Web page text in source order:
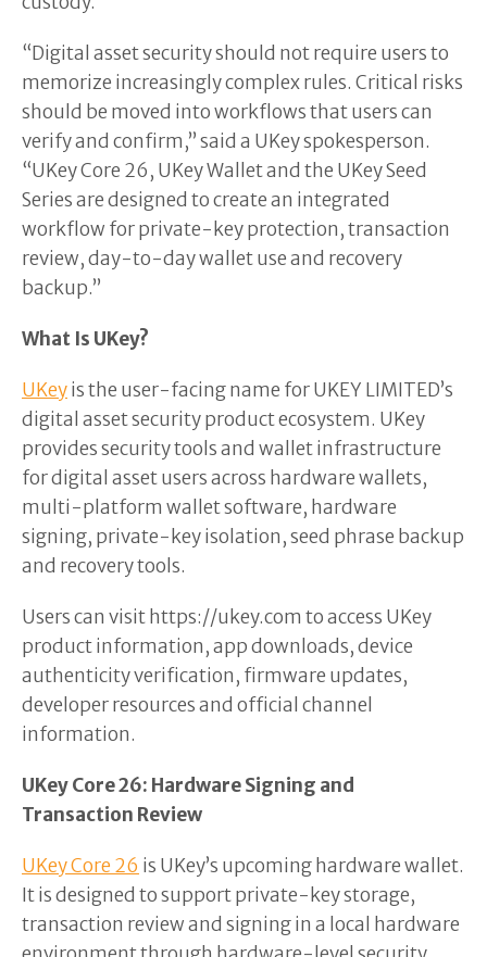
“Digital asset security should not require users to
memorize increasingly complex rules. Critical risks
should be moved into workflows that users can
verify and confirm,” said a UKey spokesperson.
“UKey Core 26, UKey Wallet and the UKey Seed
Series are designed to create an integrated
workflow for private-key protection, transaction
review, day-to-day wallet use and recovery
backup.”
What Is UKey?
UKeyis the user-facing name for UKEY LIMITED’s
digital asset security product ecosystem. UKey
provides security tools and wallet infrastructure
for digital asset users across hardware wallets,
multi-platform wallet software, hardware
signing, private-key isolation, seed phrase backup
and recovery tools.
Users can visit https://ukey.com to access UKey
product information, app downloads, device
authenticity verification, firmware updates,
developer resources and official channel
information.
UKey Core 26: Hardware Signing and
Transaction Review
UKey Core 26 is UKey’s upcoming hardware wallet.
It is designed to support private-key storage,
transaction review and signing in a local hardware